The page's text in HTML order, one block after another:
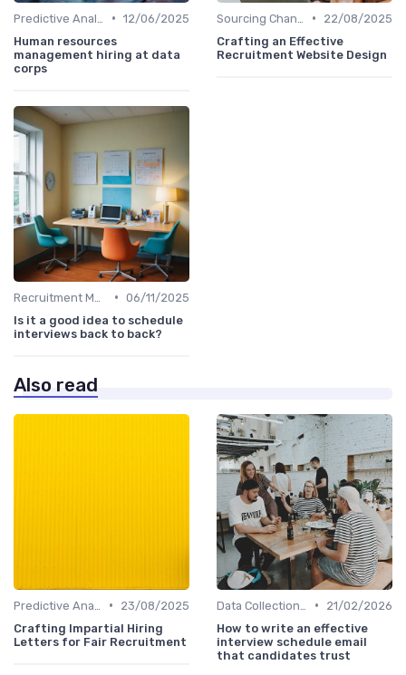
• 12/06/2025
Human resources
management hiring at data
corps
•
22/08/2025
Crafting an Effective
Recruitment Website Design
• 06/11/2025
Is it a good idea to schedule
interviews back to back?
Also read
•
23/08/2025
Crafting Impartial Hiring
Letters for Fair Recruitment
•
21/02/2026
How to write an effective
interview schedule email
that candidates trust